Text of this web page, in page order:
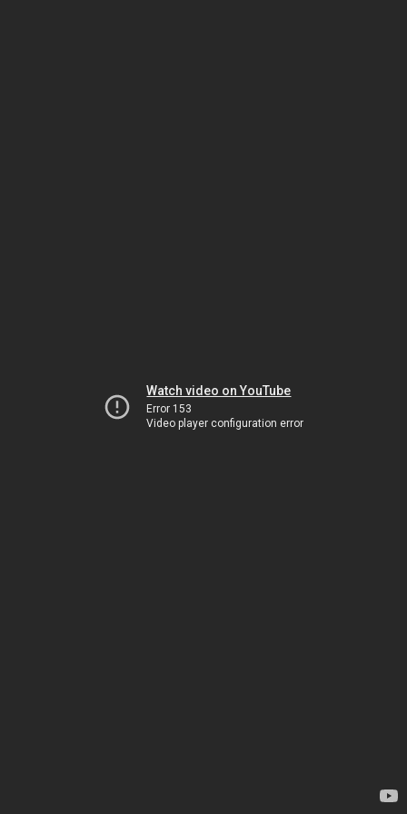
Watch video on YouTube
Error 153
Video player configuration error